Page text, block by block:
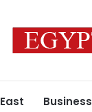
Business